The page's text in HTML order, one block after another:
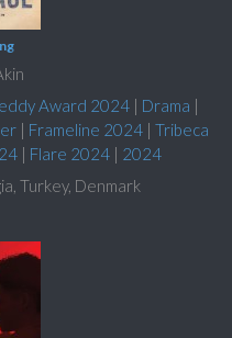
Award 2024 | Drama |
| Frameline 2024| Tribeca
| Flare 2024| 2024
Turkey, Denmark